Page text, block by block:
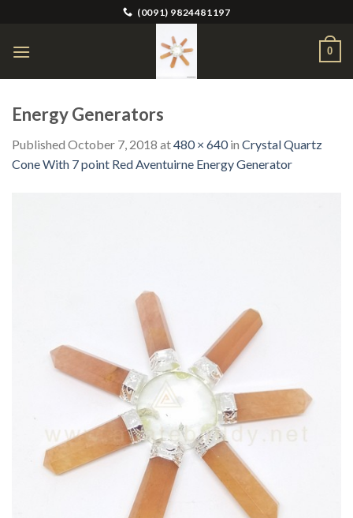
content
(0091) 9824481197
0
Energy Generators
Published October 7, 2018 at480 × 640in Crystal Quartz
Cone With 7 point Red Aventuirne Energy Generator